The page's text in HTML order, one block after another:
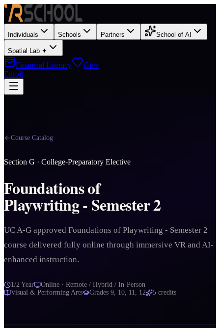
Individuals Schools Partners School of AI
Spatial Lab ✦
Financial Literacy
Give
Enroll
Course Catalog
Section G · College-Preparatory Elective
Foundations of
Playwriting - Semester 2
UC A-G approved Foundations of Playwriting - Semester 2
course delivered fully online through immersive VR and AI-
enhanced instruction.
1/2 Year
Online · Remote / Hybrid / In-Person
Visual & Performing Arts
Grades 9, 10, 11, 12 5 credits